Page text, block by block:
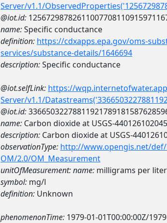
Server/v1.1/
@iot.id:
name:Specific conductance
definition: https://cdxapps.epa.gov/oms-
services/substance-details/1646694
description:Specific conductance
@iot.selfLink: https://
Server/v1.1/
@iot.id:
name: Carbon dioxide at USGS-
description: Carbon dioxide at USGS-
observationType: http://www.opengis.net/
OM/2.0/OM_Measurement
unitOfMeasurement:name: milligrams per liter
symbol: mg/l
definition: Unknown
phenomenonTime: 1979-01-01T00:00:00Z/